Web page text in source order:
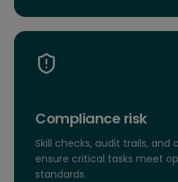
Compliance risk
Skill checks, audit trails, and
ensure critical tasks meet
standards.